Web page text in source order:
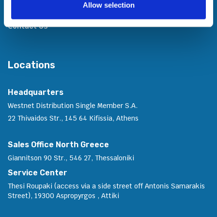
Allow selection
Contact Us
Locations
Headquarters
Westnet Distribution Single Member S.A.
22 Thivaidos Str., 145 64 Kifissia, Athens
Sales Office North Greece
Giannitson 90 Str., 546 27, Thessaloniki
Service Center
Thesi Roupaki (access via a side street off Antonis Samarakis
Street), 19300 Aspropyrgos , Attiki